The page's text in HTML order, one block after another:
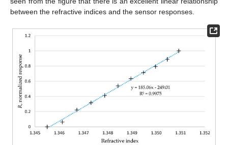
between the refractive indices and the sensor responses.